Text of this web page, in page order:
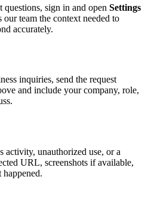
sign in and open Settings
our team the context needed to
accurately.
inquiries, send the request
and include your company, role,
activity, unauthorized use, or a
URL, screenshots if available,